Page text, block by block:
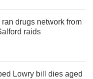
ran drugs network from
raids
Lowry bill dies aged